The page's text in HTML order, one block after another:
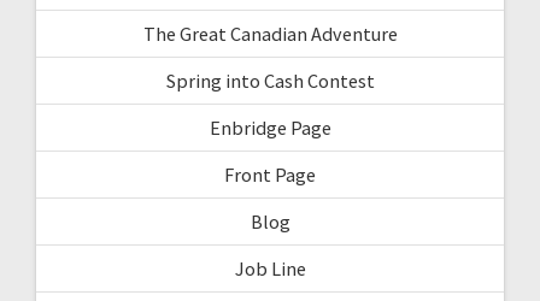
The Great Canadian Adventure
Spring into Cash Contest
Enbridge Page
Front Page
Blog
Job Line